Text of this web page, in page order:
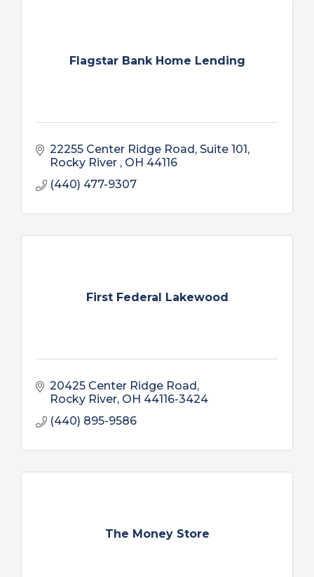
Flagstar Bank Home Lending
22255 Center Ridge Road, Suite 101
Rocky River
OH 44116
(440) 477-9307
First Federal Lakewood
20425 Center Ridge Road
Rocky River OH 44116-3424
(440) 895-9586
The Money Store